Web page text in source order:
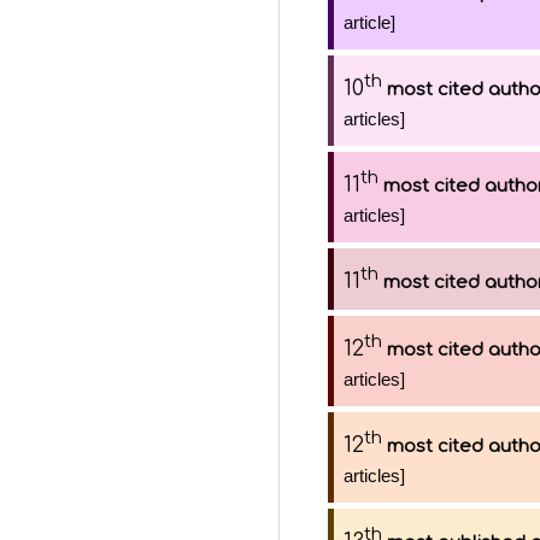
article]
10th most cited
articles]
11th most cited
articles]
11th most cited
12th most cited
articles]
12th most cited
articles]
th